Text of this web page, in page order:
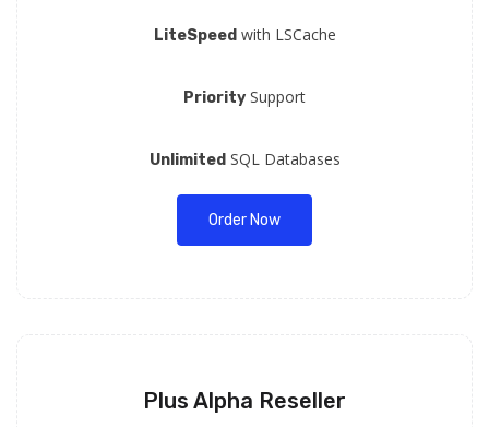
LiteSpeedwith LSCache
Priority Support
UnlimitedSQL Databases
Order Now
Plus Alpha Reseller